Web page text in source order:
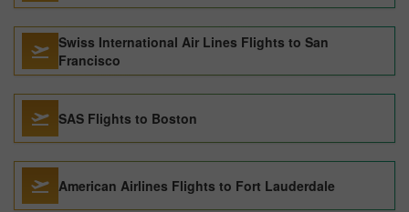
Swiss International Air Lines Flights to San
Francisco
SAS Flights to Boston
American Airlines Flights to Fort Lauderdale